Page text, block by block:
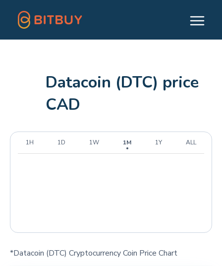
Datacoin (DTC) price
CAD
1H 1D 1W 1M 1Y ALL
*Datacoin (DTC) Cryptocurrency Coin Price Chart